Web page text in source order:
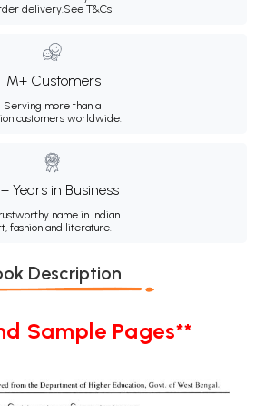
delivery.See T&Cs
1M+ Customers
Serving more than a
customers worldwide.
Years in Business
name in Indian
fashion and literature.
Description
Sample Pages**